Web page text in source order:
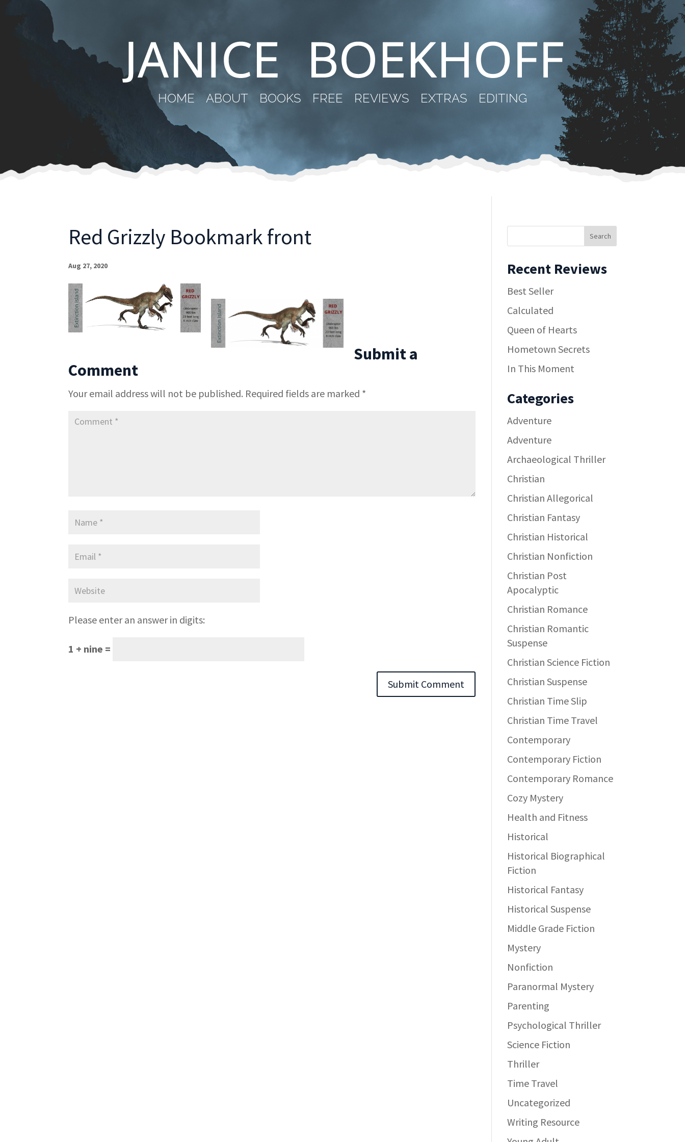
HOME ABOUT BOOKS FREE REVIEWS EXTRAS EDITING
Red Grizzly Bookmark front
Aug 27, 2020
Submit a
Comment
Your email address will not be published. Required fields are marked *
Please enter an answer in digits:
1 + nine =
Recent Reviews
Best Seller
Calculated
Queen of Hearts
Hometown Secrets
In This Moment
Categories
Adventure
Adventure
Archaeological Thriller
Christian
Christian Allegorical
Christian Fantasy
Christian Historical
Christian Nonfiction
Christian Post
Apocalyptic
Christian Romance
Christian Romantic
Suspense
Christian Science Fiction
Christian Suspense
Christian Time Slip
Christian Time Travel
Contemporary
Contemporary Fiction
Contemporary Romance
Cozy Mystery
Health and Fitness
Historical
Historical Biographical
Fiction
Historical Fantasy
Historical Suspense
Middle Grade Fiction
Mystery
Nonfiction
Paranormal Mystery
Parenting
Psychological Thriller
Science Fiction
Thriller
Time Travel
Uncategorized
Writing Resource